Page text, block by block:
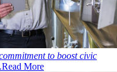
to boost civic
Read More